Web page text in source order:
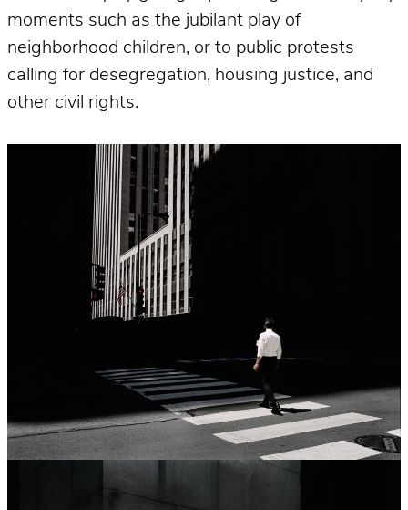
moments such as the jubilant play of
neighborhood children, or to public protests
calling for desegregation, housing justice, and
other civil rights.